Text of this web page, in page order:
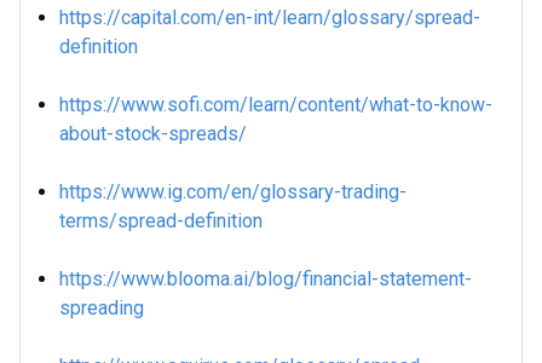
https://capital.com/en-int/learn/glossary/spread-
definition
https://www.sofi.com/learn/content/what-to-know-
about-stock-spreads/
https://www.ig.com/en/glossary-trading-
terms/spread-definition
https://www.blooma.ai/blog/financial-statement-
spreading